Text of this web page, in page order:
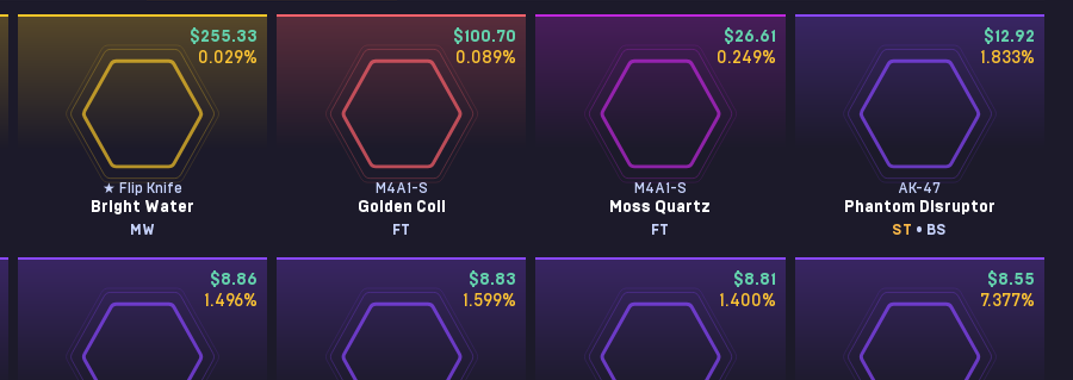
$255.33
0.029%
★ Flip Knife
Bright Water
MW
$100.70
0.089%
M4A1-S
Golden Coil
FT
$26.61
0.249%
M4A1-S
Moss Quartz
FT
$12.92
1.833%
AK-47
Phantom Disruptor
ST • BS
$8.86
1.496%
$8.83
1.599%
$8.81
1.400%
$8.55
7.377%